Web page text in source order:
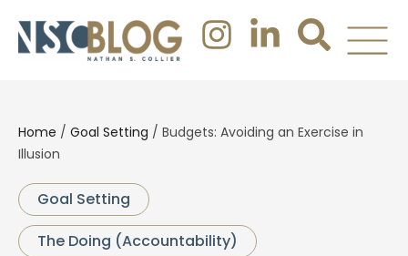
Home / Goal Setting / Budgets: Avoiding an Exercise in
Illusion
Goal Setting
The Doing (Accountability)